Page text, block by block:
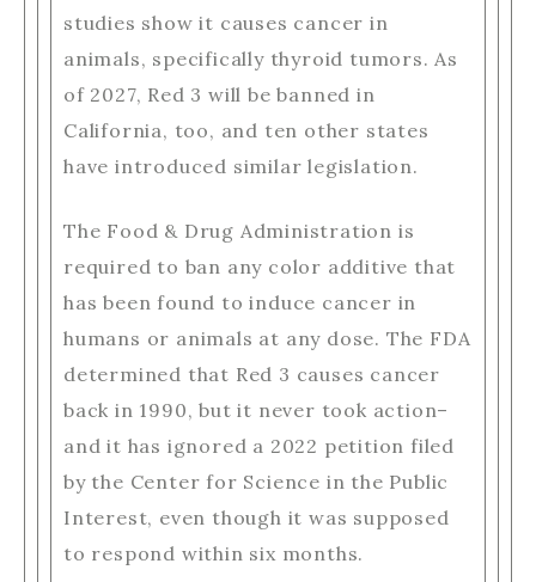
studies show it causes cancer in
animals, specifically thyroid tumors. As
of 2027, Red 3 will be banned in
California, too, and ten other states
have introduced similar legislation.
The Food & Drug Administration is
required to ban any color additive that
has been found to induce cancer in
humans or animals at any dose. The FDA
determined that Red 3 causes cancer
back in 1990, but it never took action–
and it has ignored a 2022 petition filed
by the Center for Science in the Public
Interest, even though it was supposed
to respond within six months.